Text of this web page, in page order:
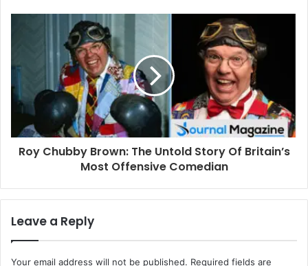
s
Roy Chubby Brown: The Untold Story Of Britain’s
Most Offensive Comedian
Leave a Reply
Your email address will not be published. Required fields are